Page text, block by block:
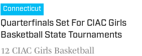
quarterfinal matchups for all
five divisi
Connecticut
Quarterfinals Set For CIAC Girls
Basketball State Tournaments
12 CIAC Girls Basketball